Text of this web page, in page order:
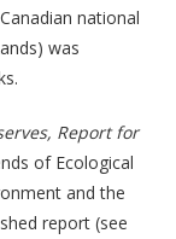
national
was
Report for
of Ecological
and the
report (see